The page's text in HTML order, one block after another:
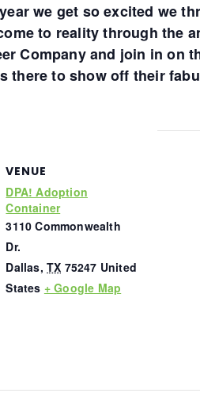
we get so excited we
to reality through the
Company and join in on
there to show off their
VENUE
DPA! Adoption
Container
3110 Commonwealth
Dr.
Dallas, TX 75247 United
States + Google Map